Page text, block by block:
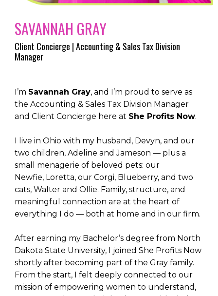
SAVANNAH GRAY
Client Concierge | Accounting & Sales Tax Division
Manager
I’m Savannah Gray, and I’m proud to serve as
the Accounting & Sales Tax Division Manager
and Client Concierge here at She Profits Now.
I live in Ohio with my husband, Devyn, and our
two children, Adeline and Jameson — plus a
small menagerie of beloved pets: our
Newfie, Loretta, our Corgi, Blueberry, and two
cats, Walter and Ollie. Family, structure, and
meaningful connection are at the heart of
everything I do — both at home and in our firm.
After earning my Bachelor’s degree from North
Dakota State University, I joined She Profits Now
shortly after becoming part of the Gray family.
From the start, I felt deeply connected to our
mission of empowering women to understand,